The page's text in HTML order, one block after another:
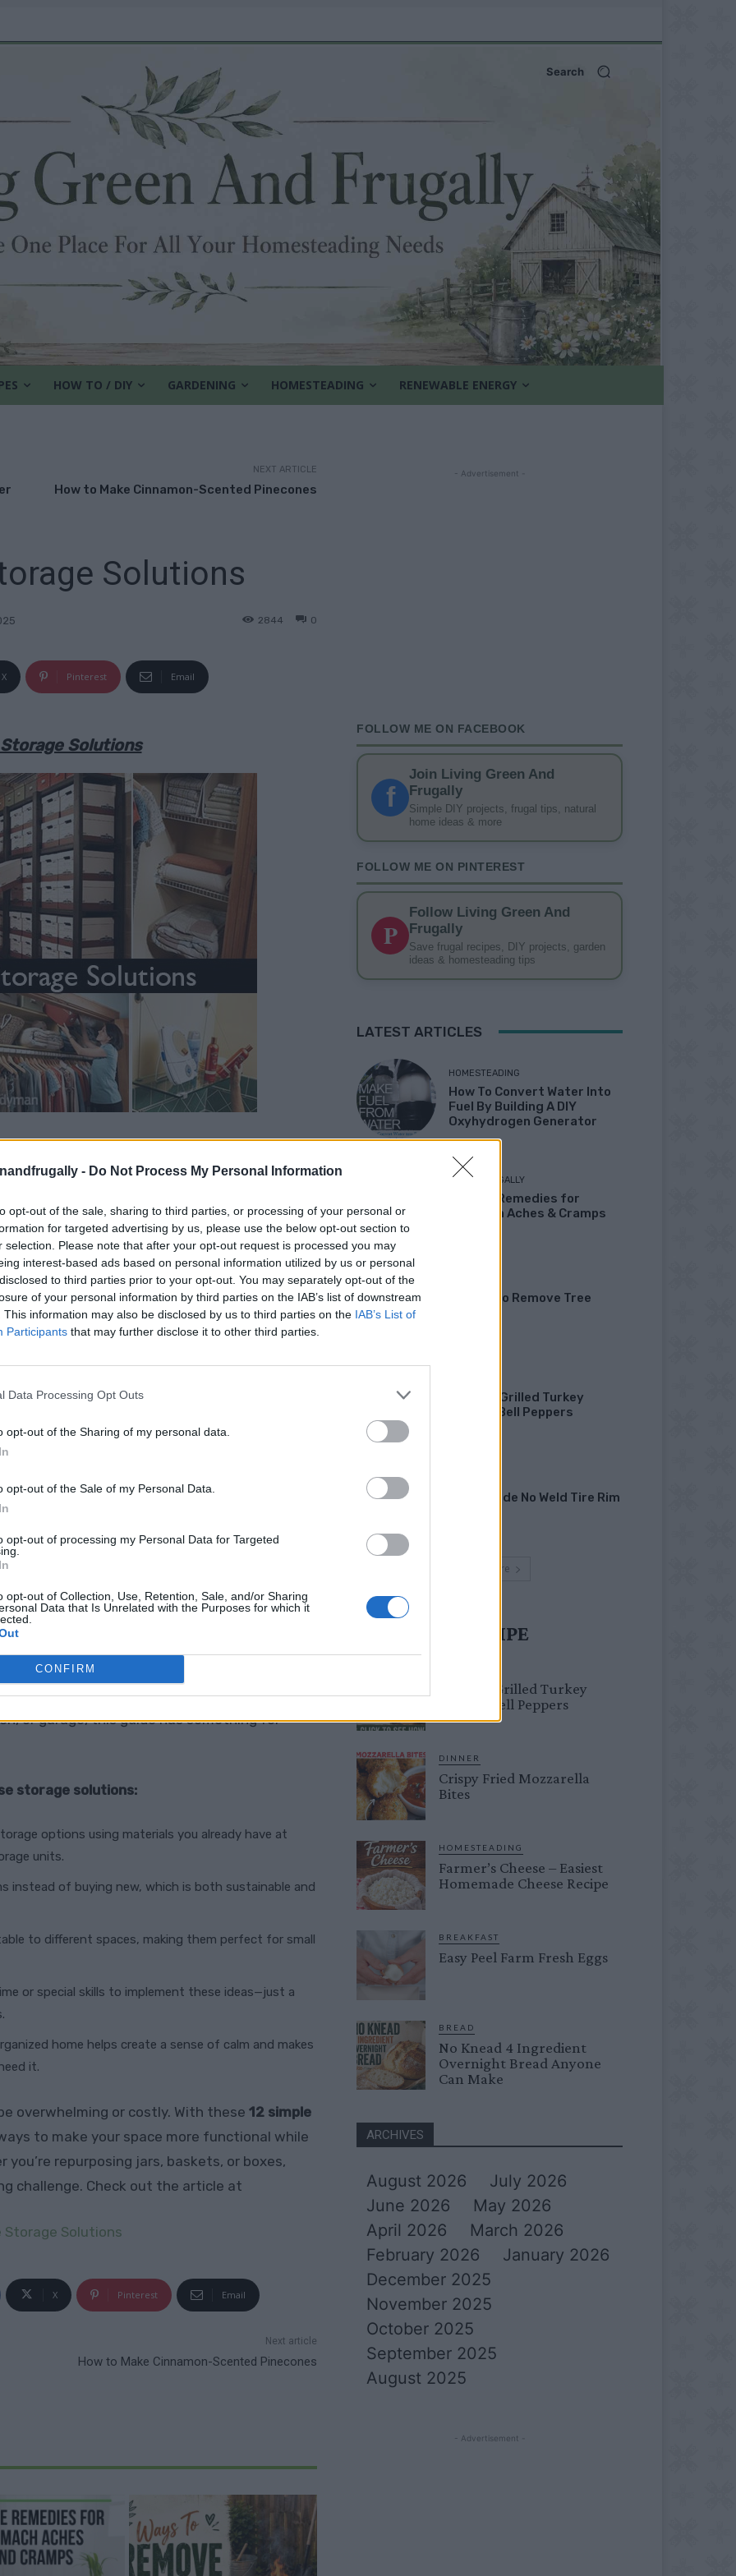
- Do Not Process My Personal Information
opt-out of the sale, sharing to third parties, or processing of your personal or
for targeted advertising by us, please use the below opt-out section to
selection. Please note that after your opt-out request is processed you may
interest-based ads based on personal information utilized by us or personal
to third parties prior to your opt-out. You may separately opt-out of the
of your personal information by third parties on the IAB’s list of downstream
This information may also be disclosed by us to third parties on the IAB’s List of
Participants that may further disclose it to other third parties.
Data Processing Opt Outs
opt-out of the Sharing of my personal data.
opt-out of the Sale of my Personal Data.
opt-out of processing my Personal Data for Targeted
opt-out of Collection, Use, Retention, Sale, and/or Sharing
Data that Is Unrelated with the Purposes for which it
CONFIRM
Search
HOW TO / DIY GARDENING HOMESTEADING RENEWABLE ENERGY
NEXT ARTICLE
How to Make Cinnamon-Scented Pinecones
Solutions
0
2844
X Pinterest Email
Storage Solutions
home, you’re probably always on the lookout
I’m constantly searching for ways to keep
easy to findwhen I need it. The best part? You
on expensive cabinets or fancy organizing
around the house or in the recycling bin!
clothes, and random items seem to pile
of a storage solution ASAP. The good news
without breaking the bank. From
to use vertical space,
manage clutter.
Items
at
solutions. These clever ideas show you
practical storage options that will help you
your home looking neat and tidy. Whether
or garage, this guide has something for
storage solutions:
options using materials you already have at
units.
instead of buying new, which is both sustainable and
to different spaces, making them perfect for small
or special skills to implement these ideas—just a
home helps create a sense of calm and makes
it.
overwhelming or costly. With these 12 simple
to make your space more functional while
repurposing jars, baskets, or boxes,
challenge. Check out the article at
Storage Solutions
X Pinterest Email
Next article
How to Make Cinnamon-Scented Pinecones
- Advertisement -
FOLLOW ME ON FACEBOOK
f
Join Living Green And
Frugally
Simple DIY projects, frugal tips, natural
home ideas & more
FOLLOW ME ON PINTEREST
P
Follow Living Green And
Frugally
Save frugal recipes, DIY projects, garden
ideas & homesteading tips
LATEST ARTICLES
HOMESTEADING
How To Convert Water Into
Fuel By Building A DIY
Oxyhydrogen Generator
LIVING FRUGALLY
8 Home Remedies for
Stomach Aches & Cramps
4 Ways To Remove Tree
Healthy Grilled Turkey
Stuffed Bell Peppers
Homemade No Weld Tire Rim
Load more
MUST TRY RECIPE
Healthy Grilled Turkey
Stuffed Bell Peppers
DINNER
Crispy Fried Mozzarella
Bites
HOMESTEADING
Farmer’s Cheese – Easiest
Homemade Cheese Recipe
BREAKFAST
Easy Peel Farm Fresh Eggs
BREAD
No Knead 4 Ingredient
Overnight Bread Anyone
Can Make
ARCHIVES
August 2026
July 2026
June 2026
May 2026
April 2026
March 2026
February 2026
January 2026
December 2025
November 2025
October 2025
September 2025
August 2025
- Advertisement -